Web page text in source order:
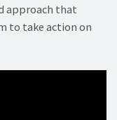
approach that
to take action on